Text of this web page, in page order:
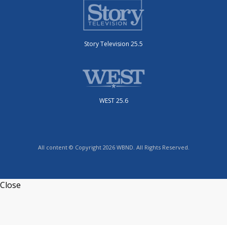
Story Television 25.5
WEST 25.6
All content © Copyright 2026 WBND. All Rights Reserved.
Close